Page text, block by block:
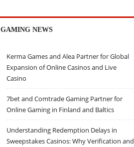
GAMING NEWS
Kerma Games and Alea Partner for Global
Expansion of Online Casinos and Live
Casino
7bet and Comtrade Gaming Partner for
Online Gaming in Finland and Baltics
Understanding Redemption Delays in
Sweepstakes Casinos: Why Verification and